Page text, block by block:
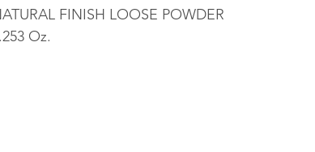
FINISH LOOSE POWDER
Oz.